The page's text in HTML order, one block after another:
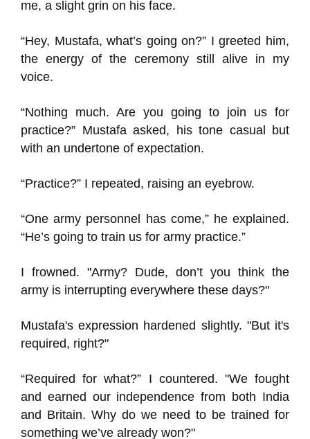
me, a slight grin on his face.
“Hey, Mustafa, what’s going on?” I greeted him,
the energy of the ceremony still alive in my
voice.
“Nothing much. Are you going to join us for
practice?” Mustafa asked, his tone casual but
with an undertone of expectation.
“Practice?” I repeated, raising an eyebrow.
“One army personnel has come,” he explained.
“He’s going to train us for army practice.”
I frowned. "Army? Dude, don’t you think the
army is interrupting everywhere these days?"
Mustafa's expression hardened slightly. "But it's
required, right?"
“Required for what?” I countered. "We fought
and earned our independence from both India
and Britain. Why do we need to be trained for
something we’ve already won?"